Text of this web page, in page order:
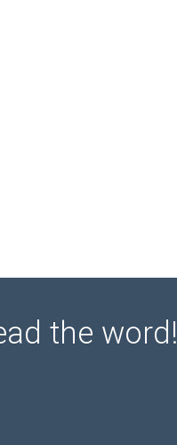
the word!